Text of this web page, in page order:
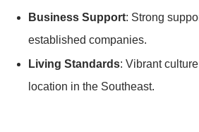
Business Support: Strong
established companies.
Living Standards: Vibrant
location in the Southeast.